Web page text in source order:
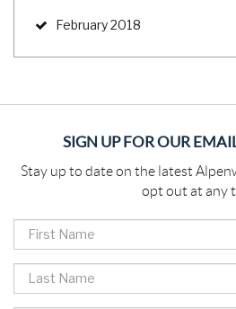
February 2018
SIGN UP FOR OUR
Stay up to date on the latest
opt out at any